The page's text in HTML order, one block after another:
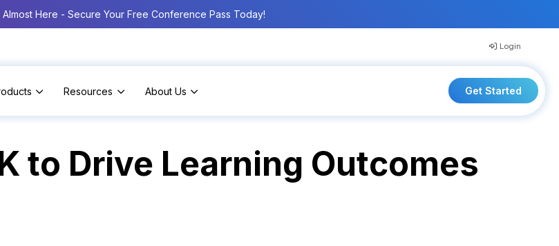
Almost Here - Secure Your Free Conference Pass Today!
Login
Resources About Us Get Started
to Drive Learning Outcomes